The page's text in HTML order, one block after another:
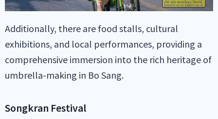
Additionally, there are food stalls, cultural
exhibitions, and local performances, providing a
comprehensive immersion into the rich heritage of
umbrella-making in Bo Sang.
Songkran Festival